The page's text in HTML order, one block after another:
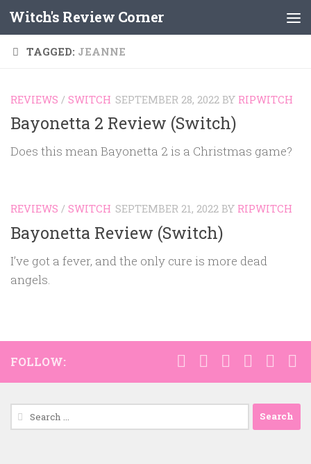
Skip to content
Witch's Review Corner
TAGGED: JEANNE
REVIEWS / SWITCH SEPTEMBER 28, 2022 BY RIPWITCH
Bayonetta 2 Review (Switch)
Does this mean Bayonetta 2 is a Christmas game?
REVIEWS / SWITCH SEPTEMBER 21, 2022 BY RIPWITCH
Bayonetta Review (Switch)
I’ve got a fever, and the only cure is more dead
angels.
FOLLOW:
Search
for: